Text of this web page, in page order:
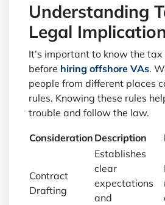
Understanding
Legal
It’s important to know the
before hiring offshore VAs.
people from different places
rules. Knowing these rules
trouble and follow the law.
Consideration Description
Contract
Drafting
Establishes
clear
expectations
and